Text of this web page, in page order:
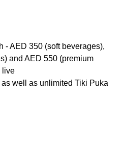
- AED 350 (soft beverages),
and AED 550 (premium
live
well as unlimited Tiki Puka